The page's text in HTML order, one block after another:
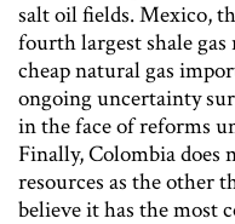
salt oil fields. Mexico,
fourth largest shale
cheap natural gas
ongoing uncertainty
in the face of reforms
Finally, Colombia does
resources as the other
believe it has the most